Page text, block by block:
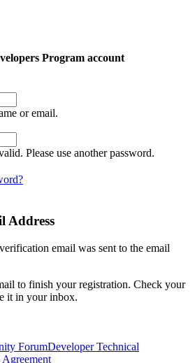
Program account
or email.
Please use another password.
Address
email was sent to the email
to finish your registration. Check your
it in your inbox.
ForumDeveloper Technical